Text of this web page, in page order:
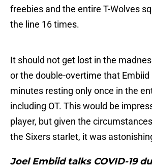
freebies and the entire T-Wolves
the line 16 times.
It should not get lost in the
or the double-overtime that Embiid
minutes resting only once in the
including OT. This would be
player, but given the
the Sixers starlet, it was
Joel Embiid talks COVID-19